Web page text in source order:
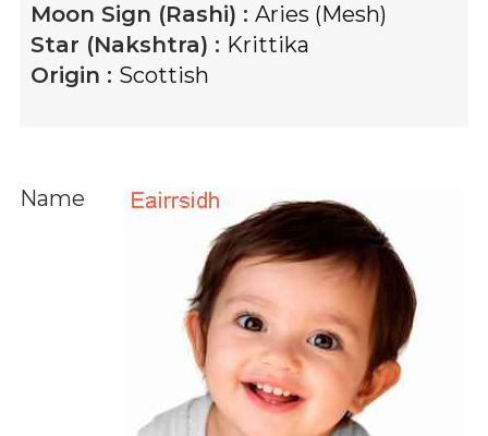
Moon Sign (Rashi) : Aries (Mesh)
Star (Nakshtra) : Krittika
Origin : Scottish
Name